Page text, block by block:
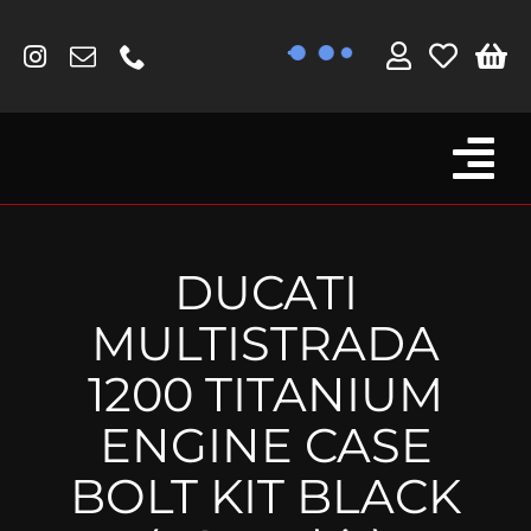
content
Fork Protectors / Covers
Lotus
MV Agusta
Other
Reservoir Covers / Socks
Titanium Goodies
DUCATI
MULTISTRADA
1200 TITANIUM
ENGINE CASE
BOLT KIT BLACK